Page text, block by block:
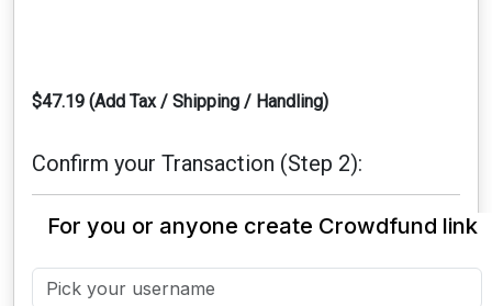
$47.19 (Add Tax / Shipping / Handling)
Confirm your Transaction (Step 2):